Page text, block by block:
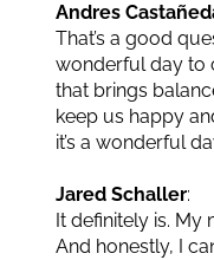
Andres
That’s a good
wonderful day to
that brings
keep us happy
it’s a wonderful
Jared Schaller:
It definitely is. My
And honestly, I